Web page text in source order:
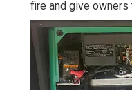
fire and give owners